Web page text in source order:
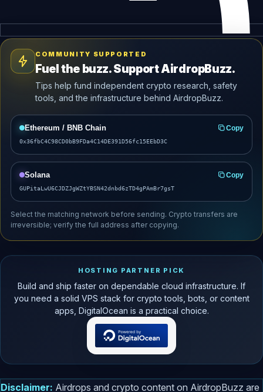
COMMUNITY SUPPORTED
Fuel the buzz. Support AirdropBuzz.
Tips help fund independent crypto research, safety
tools, and the infrastructure behind AirdropBuzz.
Ethereum / BNB Chain Copy
0x36fbC4C98CD0bB9FDa4C14DE391D56fc15EEbD3C
Solana Copy
GUPitaLwU6CJDZJgWZtYBSN42dnbd6zTD4gPAmBr7gsT
Select the matching network before sending. Crypto transfers are
irreversible; verify the full address after copying.
HOSTING PARTNER PICK
Build and ship faster on dependable cloud infrastructure. If
you need a solid VPS stack for crypto tools, bots, or content
apps, DigitalOcean is a practical choice.
Disclaimer: Airdrops and crypto content on AirdropBuzz are